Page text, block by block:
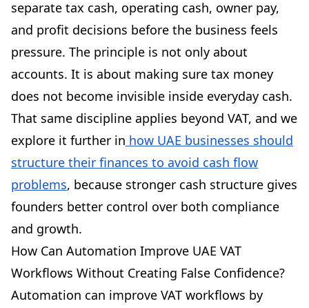
separate tax cash, operating cash, owner pay,
and profit decisions before the business feels
pressure. The principle is not only about
accounts. It is about making sure tax money
does not become invisible inside everyday cash.
That same discipline applies beyond VAT, and we
explore it further in how UAE businesses should
structure their finances to avoid cash flow
problems, because stronger cash structure gives
founders better control over both compliance
and growth.
How Can Automation Improve UAE VAT
Workflows Without Creating False Confidence?
Automation can improve VAT workflows by